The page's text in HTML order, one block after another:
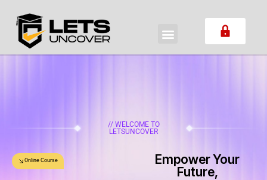
// WELCOME TO
LETSUNCOVER
Online Course
Empower Your
Future,